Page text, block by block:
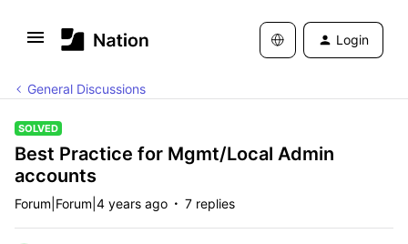
Login
General Discussions
SOLVED
Best Practice for Mgmt/Local Admin
accounts
Forum|Forum|4 years ago 7 replies